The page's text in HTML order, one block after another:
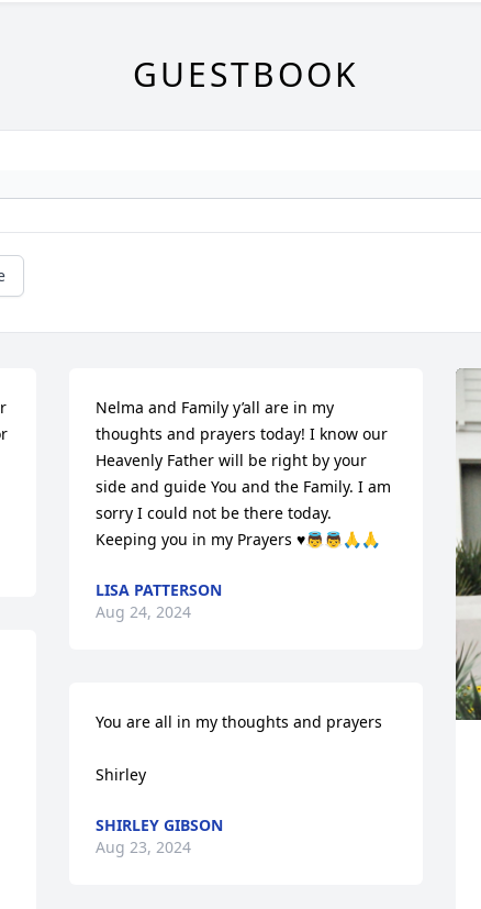
GUESTBOOK
Nelma and Family y’all are in my
thoughts and prayers today! I know our
Heavenly Father will be right by your
side and guide You and the Family. I am
sorry I could not be there today.
Keeping you in my Prayers ♥️👼👼🙏🙏
LISA PATTERSON
Aug 24, 2024
You are all in my thoughts and prayers
Shirley
SHIRLEY GIBSON
Aug 23, 2024